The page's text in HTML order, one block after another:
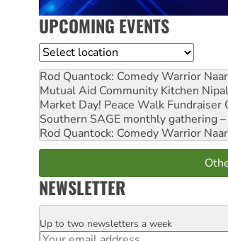
UPCOMING EVENTS
Location
Rod Quantock: Comedy Warrior
Mutual Aid Community Kitchen
Market Day! Peace Walk Fundraiser
Southern SAGE monthly gathering –
Rod Quantock: Comedy Warrior
NEWSLETTER
Email
Up to two newsletters a week